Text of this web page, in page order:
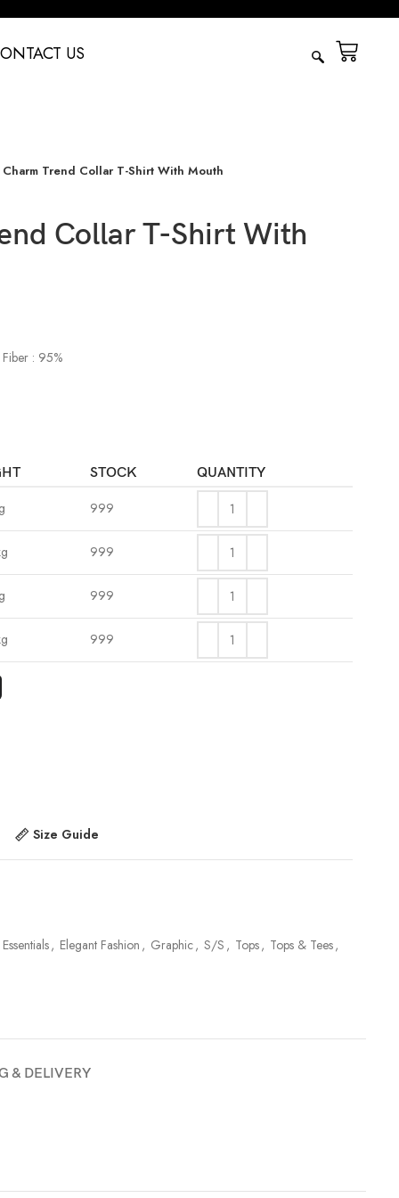
US
Charm Trend Collar T-Shirt With Mouth
Collar T-Shirt With
: 95%
STOCK QUANTITY
999
999
999
999
Size Guide
, Elegant Fashion , Graphic, S/S , Tops, Tops & Tees,
& DELIVERY